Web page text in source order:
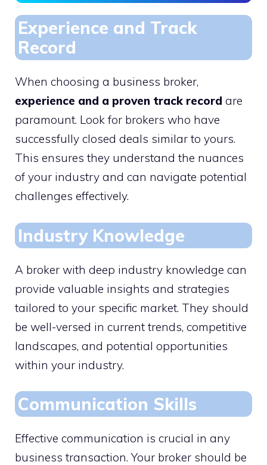
Experience and Track
Record
When choosing a business broker,
experience and a proven track record are
paramount. Look for brokers who have
successfully closed deals similar to yours.
This ensures they understand the nuances
of your industry and can navigate potential
challenges effectively.
Industry Knowledge
A broker with deep industry knowledge can
provide valuable insights and strategies
tailored to your specific market. They should
be well-versed in current trends, competitive
landscapes, and potential opportunities
within your industry.
Communication Skills
Effective communication is crucial in any
business transaction. Your broker should be